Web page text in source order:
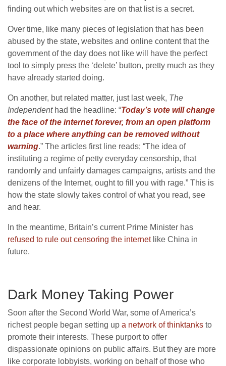
finding out which websites are on that list is a secret.
Over time, like many pieces of legislation that has been
abused by the state, websites and online content that the
government of the day does not like will have the perfect
tool to simply press the ‘delete’ button, pretty much as they
have already started doing.
On another, but related matter, just last week, The
Independenthad the headline: “Today’s vote will change
the face of the internet forever, from an open platform
to a place where anything can be removed without
warning.” The articles first line reads; “The idea of
instituting a regime of petty everyday censorship, that
randomly and unfairly damages campaigns, artists and the
denizens of the Internet, ought to fill you with rage.” This is
how the state slowly takes control of what you read, see
and hear.
In the meantime, Britain’s current Prime Minister has
refused to rule out censoring the internetlike China in
future.
Dark Money Taking Power
Soon after the Second World War, some of America’s
richest people began setting up a network of thinktanks to
promote their interests. These purport to offer
dispassionate opinions on public affairs. But they are more
like corporate lobbyists, working on behalf of those who